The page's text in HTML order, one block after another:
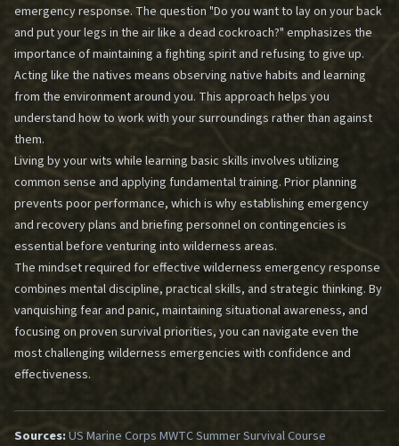
emergency response. The question "Do you want to lay on your back
and put your legs in the air like a dead cockroach?" emphasizes the
importance of maintaining a fighting spirit and refusing to give up.
Acting like the natives means observing native habits and learning
from the environment around you. This approach helps you
understand how to work with your surroundings rather than against
them.
Living by your wits while learning basic skills involves utilizing
common sense and applying fundamental training. Prior planning
prevents poor performance, which is why establishing emergency
and recovery plans and briefing personnel on contingencies is
essential before venturing into wilderness areas.
The mindset required for effective wilderness emergency response
combines mental discipline, practical skills, and strategic thinking. By
vanquishing fear and panic, maintaining situational awareness, and
focusing on proven survival priorities, you can navigate even the
most challenging wilderness emergencies with confidence and
effectiveness.
Sources:US Marine Corps MWTC Summer Survival Course